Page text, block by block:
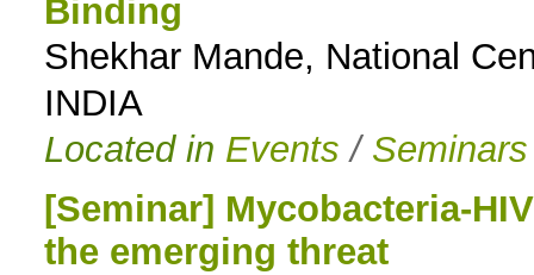
Binding
Shekhar Mande, National
INDIA
Located in Events / Seminars
[Seminar] Mycobacteria-
the emerging threat